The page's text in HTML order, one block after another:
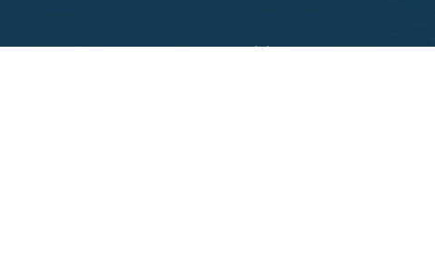
Looking to sell?